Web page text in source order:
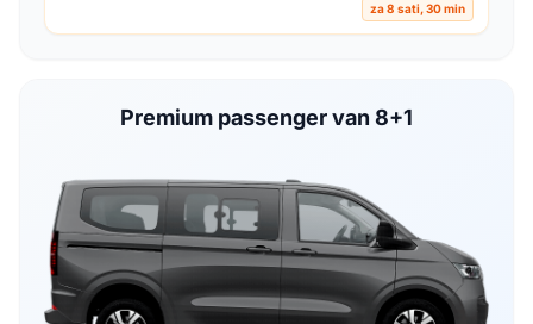
za 8 sati, 30 min
Premium passenger van 8+1